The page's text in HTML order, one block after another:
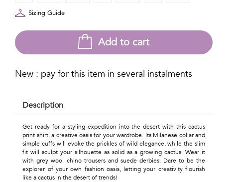
Sizing Guide
Add to cart
New : pay for this item in several instalments
Description
Get ready for a styling expedition into the desert with this cactus
print shirt, a creative oasis for your wardrobe. Its Milanese collar and
simple cuffs will evoke the prickles of wild elegance, while the slim
fit will sculpt your silhouette as solid as a growing cactus. Wear it
with grey wool chino trousers and suede derbies. Dare to be the
explorer of your own fashion oasis, letting your creativity flourish
like a cactus in the desert of trends!